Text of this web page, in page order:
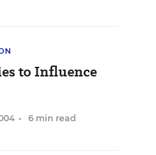
to Influence
• 6 min read